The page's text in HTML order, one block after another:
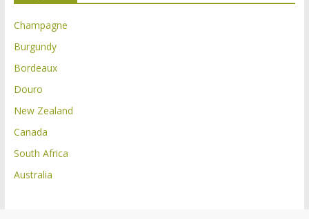
Champagne
Burgundy
Bordeaux
Douro
New Zealand
Canada
South Africa
Australia